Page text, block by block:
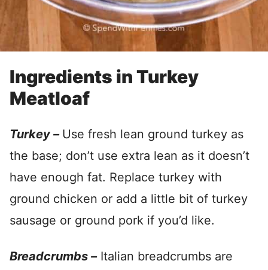
Ingredients in Turkey
Meatloaf
Turkey – Use fresh lean ground turkey as
the base; don’t use extra lean as it doesn’t
have enough fat. Replace turkey with
ground chicken or add a little bit of turkey
sausage or ground pork if you’d like.
Breadcrumbs –Italian breadcrumbs are